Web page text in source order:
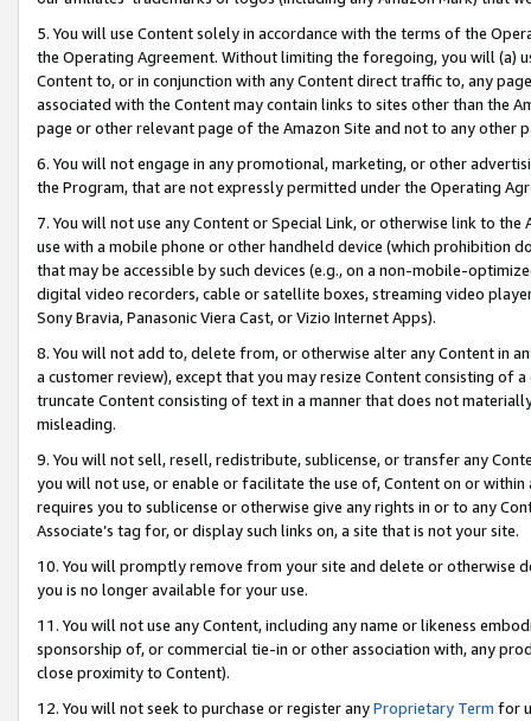
5. You will use Content solely in accordance with the terms of the
the Operating Agreement. Without limiting the foregoing, you will (a)
Content to, or in conjunction with any Content direct traffic to, any
associated with the Content may contain links to sites other than the
page or other relevant page of the Amazon Site and not to any other
6. You will not engage in any promotional, marketing, or other
the Program, that are not expressly permitted under the Operating
7. You will not use any Content or Special Link, or otherwise link to
use with a mobile phone or other handheld device (which prohibition
that may be accessible by such devices (e.g., on a non-mobile-
digital video recorders, cable or satellite boxes, streaming video
Sony Bravia, Panasonic Viera Cast, or Vizio Internet Apps).
8. You will not add to, delete from, or otherwise alter any Content in
a customer review), except that you may resize Content consisting of
truncate Content consisting of text in a manner that does not
misleading.
9. You will not sell, resell, redistribute, sublicense, or transfer any
you will not use, or enable or facilitate the use of, Content on or
requires you to sublicense or otherwise give any rights in or to any
Associate’s tag for, or display such links on, a site that is not your site.
10. You will promptly remove from your site and delete or otherwise
you is no longer available for your use.
11. You will not use any Content, including any name or likeness
sponsorship of, or commercial tie-in or other association with, any
close proximity to Content).
12. You will not seek to purchase or register anyProprietary Term for